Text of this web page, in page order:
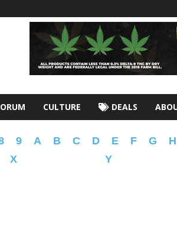
CULTURE DEALS
9 A B C D E F G H
X Y